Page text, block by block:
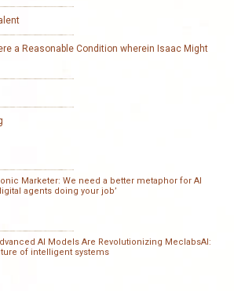
a Reasonable Condition wherein Isaac Might
Marketer: We need a better metaphor for AI
agents doing your job’
AI Models Are Revolutionizing MeclabsAI:
of intelligent systems